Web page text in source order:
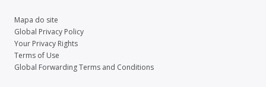
Mapa do site
Global Privacy Policy
Your Privacy Rights
Terms of Use
Global Forwarding Terms and Conditions